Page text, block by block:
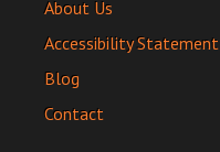
About Us
Accessibility Statement
Blog
Contact